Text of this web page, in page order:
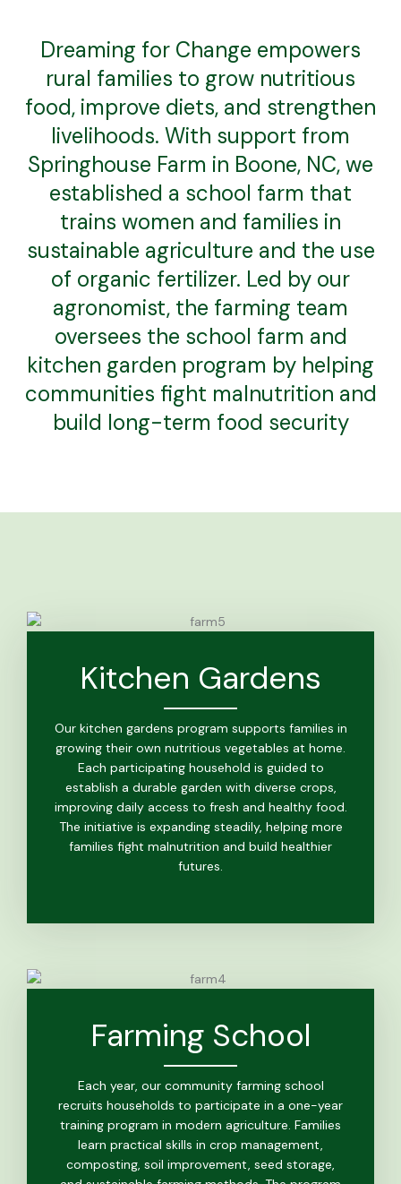
Dreaming for Change empowers
rural families to grow nutritious
food, improve diets, and strengthen
livelihoods. With support from
Springhouse Farm in Boone, NC, we
established a school farm that
trains women and families in
sustainable agriculture and the use
of organic fertilizer. Led by our
agronomist, the farming team
oversees the school farm and
kitchen garden program by helping
communities fight malnutrition and
build long-term food security
Kitchen Gardens
Our kitchen gardens program supports families in
growing their own nutritious vegetables at home.
Each participating household is guided to
establish a durable garden with diverse crops,
improving daily access to fresh and healthy food.
The initiative is expanding steadily, helping more
families fight malnutrition and build healthier
futures.
Farming School
Each year, our community farming school
recruits households to participate in a one-year
training program in modern agriculture. Families
learn practical skills in crop management,
composting, soil improvement, seed storage,